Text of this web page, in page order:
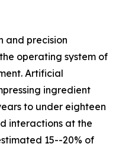
and precision
operating system of
Artificial
ingredient
to under eighteen
interactions at the
15--20% of